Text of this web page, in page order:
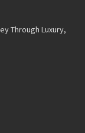
Through Luxury,